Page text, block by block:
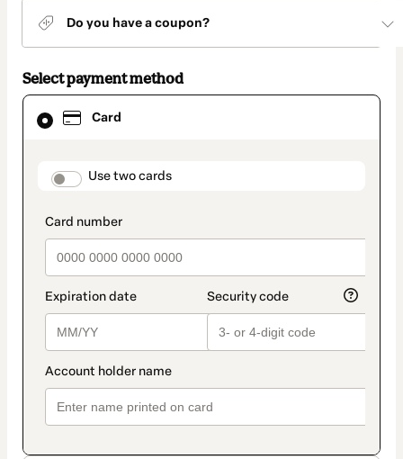
Do you have a coupon?
Select payment method
Card
payment_data.section_title_v2
Use two cards
Card
selected
method